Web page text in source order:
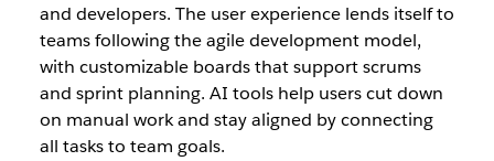
and developers. The user experience lends itself to
teams following the agile development model,
with customizable boards that support scrums
and sprint planning. AI tools help users cut down
on manual work and stay aligned by connecting
all tasks to team goals.